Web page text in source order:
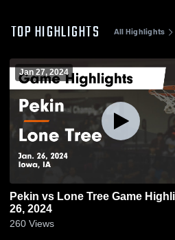
TOP HIGHLIGHTS All Highlights
Jan 27, 2024
Pekin vs Lone Tree Game Highlights - Jan.
26, 2024
260 Views